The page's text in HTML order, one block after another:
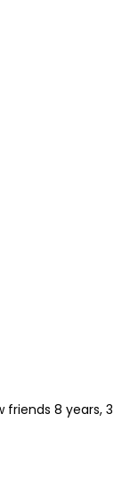
friends 8 years, 3